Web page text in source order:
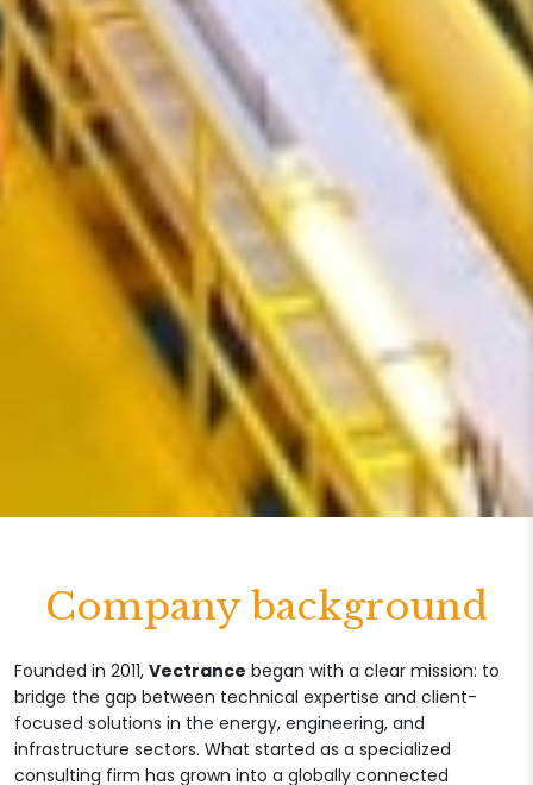
Company background
Founded in 2011, Vectrance began with a clear mission: to
bridge the gap between technical expertise and client-
focused solutions in the energy, engineering, and
infrastructure sectors. What started as a specialized
consulting firm has grown into a globally connected